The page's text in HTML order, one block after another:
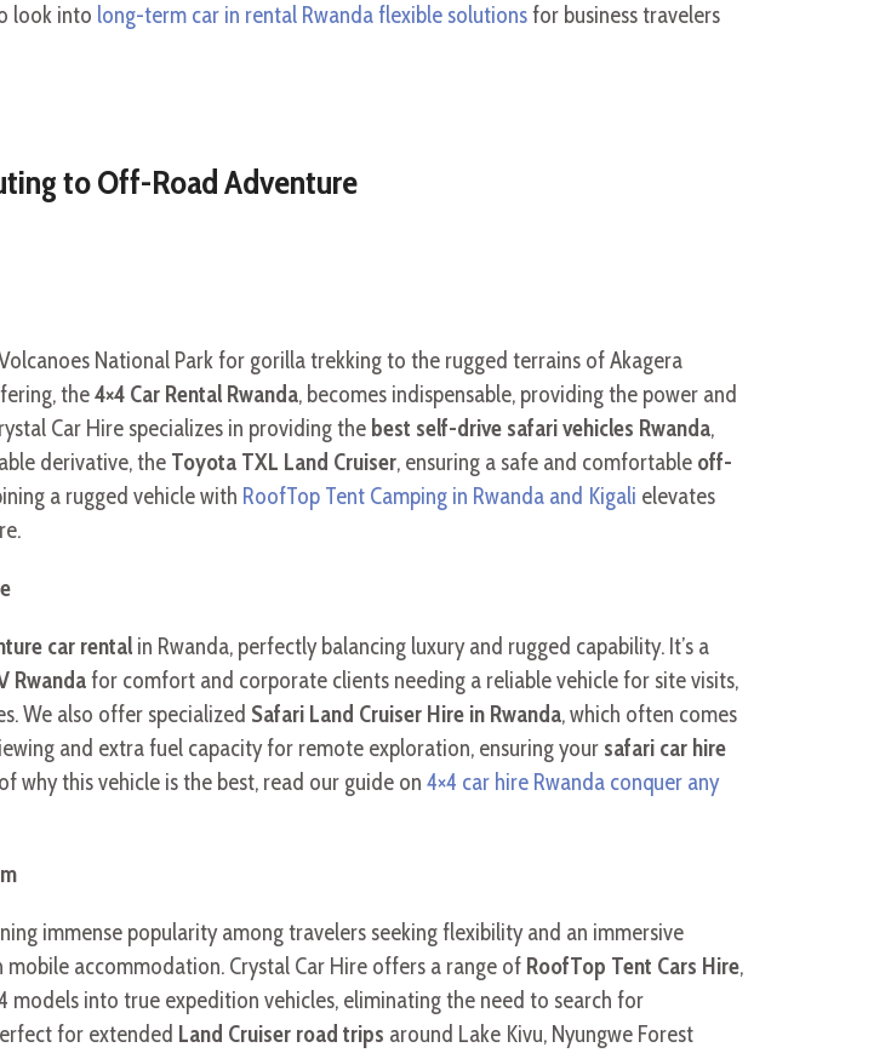
look into long-term car in rental Rwanda flexible solutionsfor business travelers
to Off-Road Adventure
National Park for gorilla trekking to the rugged terrains of Akagera
the4×4 Car Rental Rwanda, becomes indispensable, providing the power and
Car Hire specializes in providing the best self-drive safari vehicles Rwanda,
derivative, the Toyota TXL Land Cruiser, ensuring a safe and comfortable off-
a rugged vehicle with RoofTop Tent Camping in Rwanda and Kigali elevates
car rental in Rwanda, perfectly balancing luxury and rugged capability. It’s a
Rwandafor comfort and corporate clients needing a reliable vehicle for site visits,
We also offer specialized Safari Land Cruiser Hire in Rwanda, which often comes
and extra fuel capacity for remote exploration, ensuring your safari car hire
why this vehicle is the best, read our guide on 4×4 car hire Rwanda conquer any
immense popularity among travelers seeking flexibility and an immersive
accommodation. Crystal Car Hire offers a range of RoofTop Tent Cars Hire,
models into true expedition vehicles, eliminating the need to search for
for extended Land Cruiser road trips around Lake Kivu, Nyungwe Forest